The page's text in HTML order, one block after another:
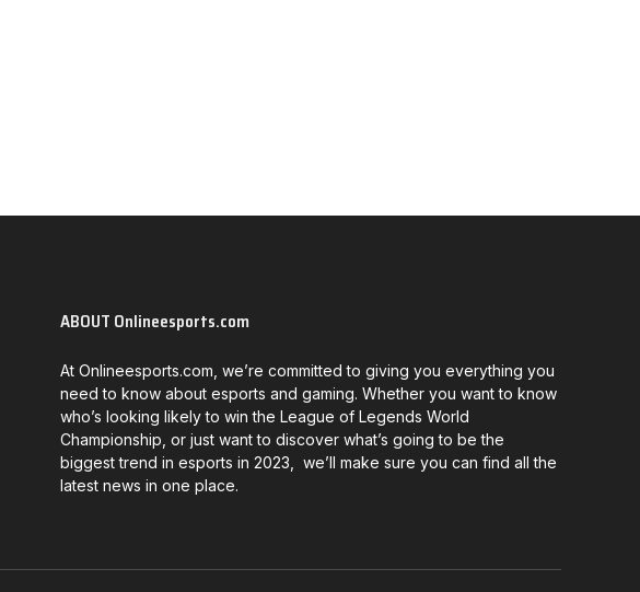
ABOUT Onlineesports.com
At Onlineesports.com, we’re committed to giving you everything you
need to know about esports and gaming. Whether you want to know
who’s looking likely to win the League of Legends World
Championship, or just want to discover what’s going to be the
biggest trend in esports in 2023, we’ll make sure you can find all the
latest news in one place.